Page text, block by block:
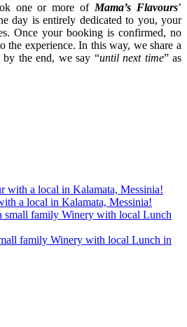
one or more of Mama’s Flavours’
day is entirely dedicated to you, your
Once your booking is confirmed, no
the experience. In this way, we share a
by the end, we say “until next time” as
a local in Kalamata, Messinia!
family Winery with local Lunch in